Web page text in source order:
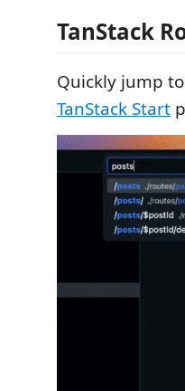
TanStack
Quickly jump
TanStack Start